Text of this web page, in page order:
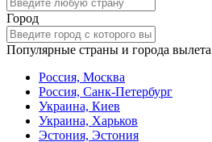
Город
Популярные страны и города вылета
Россия, Москва
Россия, Санк-Петербург
Украина, Киев
Украина, Харьков
Эстония, Эстония